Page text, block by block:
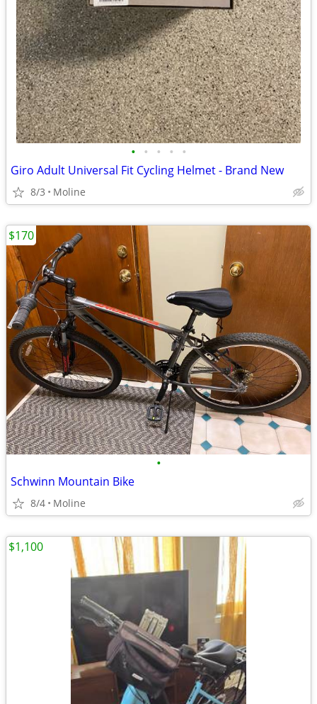
• • • • •
Giro Adult Universal Fit Cycling Helmet - Brand New
8/3 Moline
•
Schwinn Mountain Bike
8/4 Moline
$170
$1,100